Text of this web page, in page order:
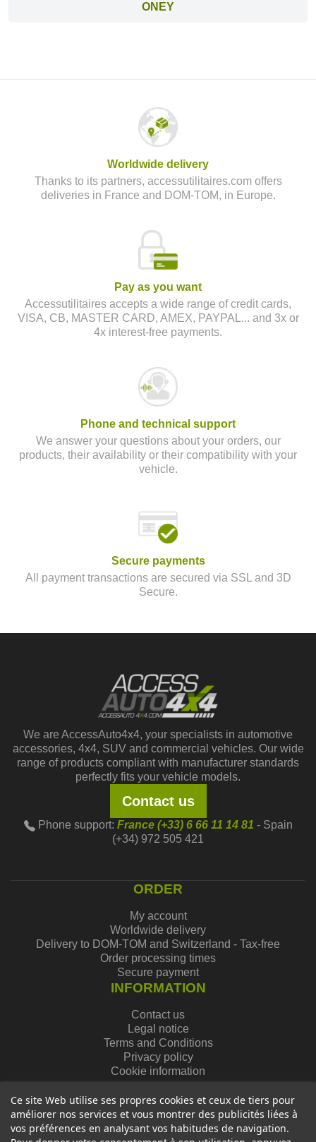
ONEY
Worldwide delivery
Thanks to its partners, accessutilitaires.com offers
deliveries in France and DOM-TOM, in Europe.
Pay as you want
Accessutilitaires accepts a wide range of credit cards,
VISA, CB, MASTER CARD, AMEX, PAYPAL... and 3x or
4x interest-free payments.
Phone and technical support
We answer your questions about your orders, our
products, their availability or their compatibility with your
vehicle.
Secure payments
All payment transactions are secured via SSL and 3D
Secure.
Ce site Web utilise ses propres cookies et ceux de tiers pour
améliorer nos services et vous montrer des publicités liées à
vos préférences en analysant vos habitudes de navigation.
We are AccessAuto4x4, your specialists in automotive
accessories, 4x4, SUV and commercial vehicles. Our wide
range of products compliant with manufacturer standards
perfectly fits your vehicle models.
Contact us
Phone support: France (+33) 6 66 11 14 81 - Spain
(+34) 972 505 421
ORDER
My account
Worldwide delivery
Delivery to DOM-TOM and Switzerland - Tax-free
Order processing times
Secure payment
INFORMATION
Contact us
Legal notice
Terms and Conditions
Privacy policy
Cookie information